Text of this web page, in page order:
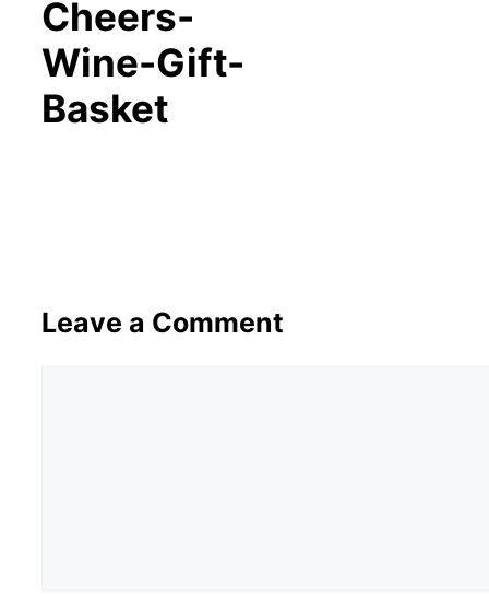
Cheers-
Wine-Gift-
Basket
Leave a Comment